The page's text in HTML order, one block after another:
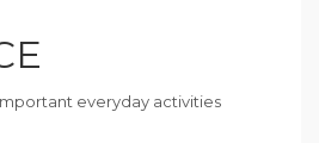
everyday activities